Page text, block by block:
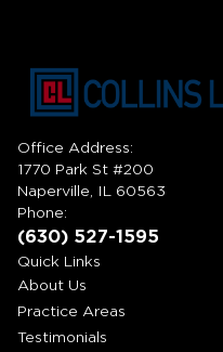
Office Address:
1770 Park St #200
Naperville, IL 60563
Phone:
(630) 527-1595
Quick Links
About Us
Practice Areas
Testimonials